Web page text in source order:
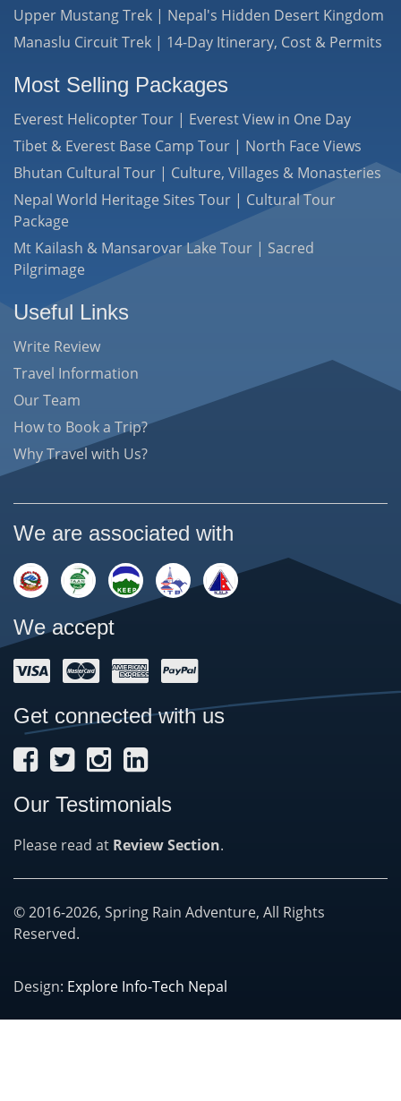
Upper Mustang Trek | Nepal's Hidden Desert Kingdom
Manaslu Circuit Trek | 14-Day Itinerary, Cost & Permits
Most Selling Packages
Everest Helicopter Tour | Everest View in One Day
Tibet & Everest Base Camp Tour | North Face Views
Bhutan Cultural Tour | Culture, Villages & Monasteries
Nepal World Heritage Sites Tour | Cultural Tour
Package
Mt Kailash & Mansarovar Lake Tour | Sacred
Pilgrimage
Useful Links
Write Review
Travel Information
Our Team
How to Book a Trip?
Why Travel with Us?
We are associated with
We accept
Get connected with us
Our Testimonials
Please read at Review Section.
© 2016-2026, Spring Rain Adventure, All Rights
Reserved.
Design: Explore Info-Tech Nepal